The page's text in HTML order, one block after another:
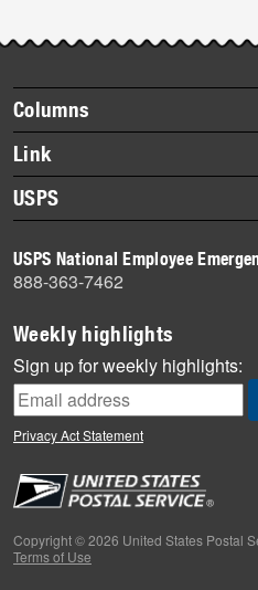
story
highlights
Footer
items
Columns
Briefs
Datebook
Heroes
History
Mail
Milestones
News
News Quiz
Off the Clock
People
Primers
Week in Review
Link
About Link
Archives
USPS
Newsroom
USPS National Employee
888-363-7462
Weekly highlights
Sign up for weekly highlights:
Privacy Act Statement
Copyright © 2026 United States Postal
Terms of Use